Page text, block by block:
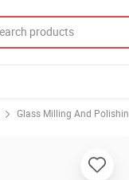
Glass Milling And